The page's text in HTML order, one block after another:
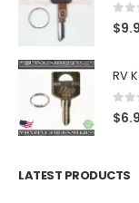
0
$
0
$
LATEST PRODUCTS